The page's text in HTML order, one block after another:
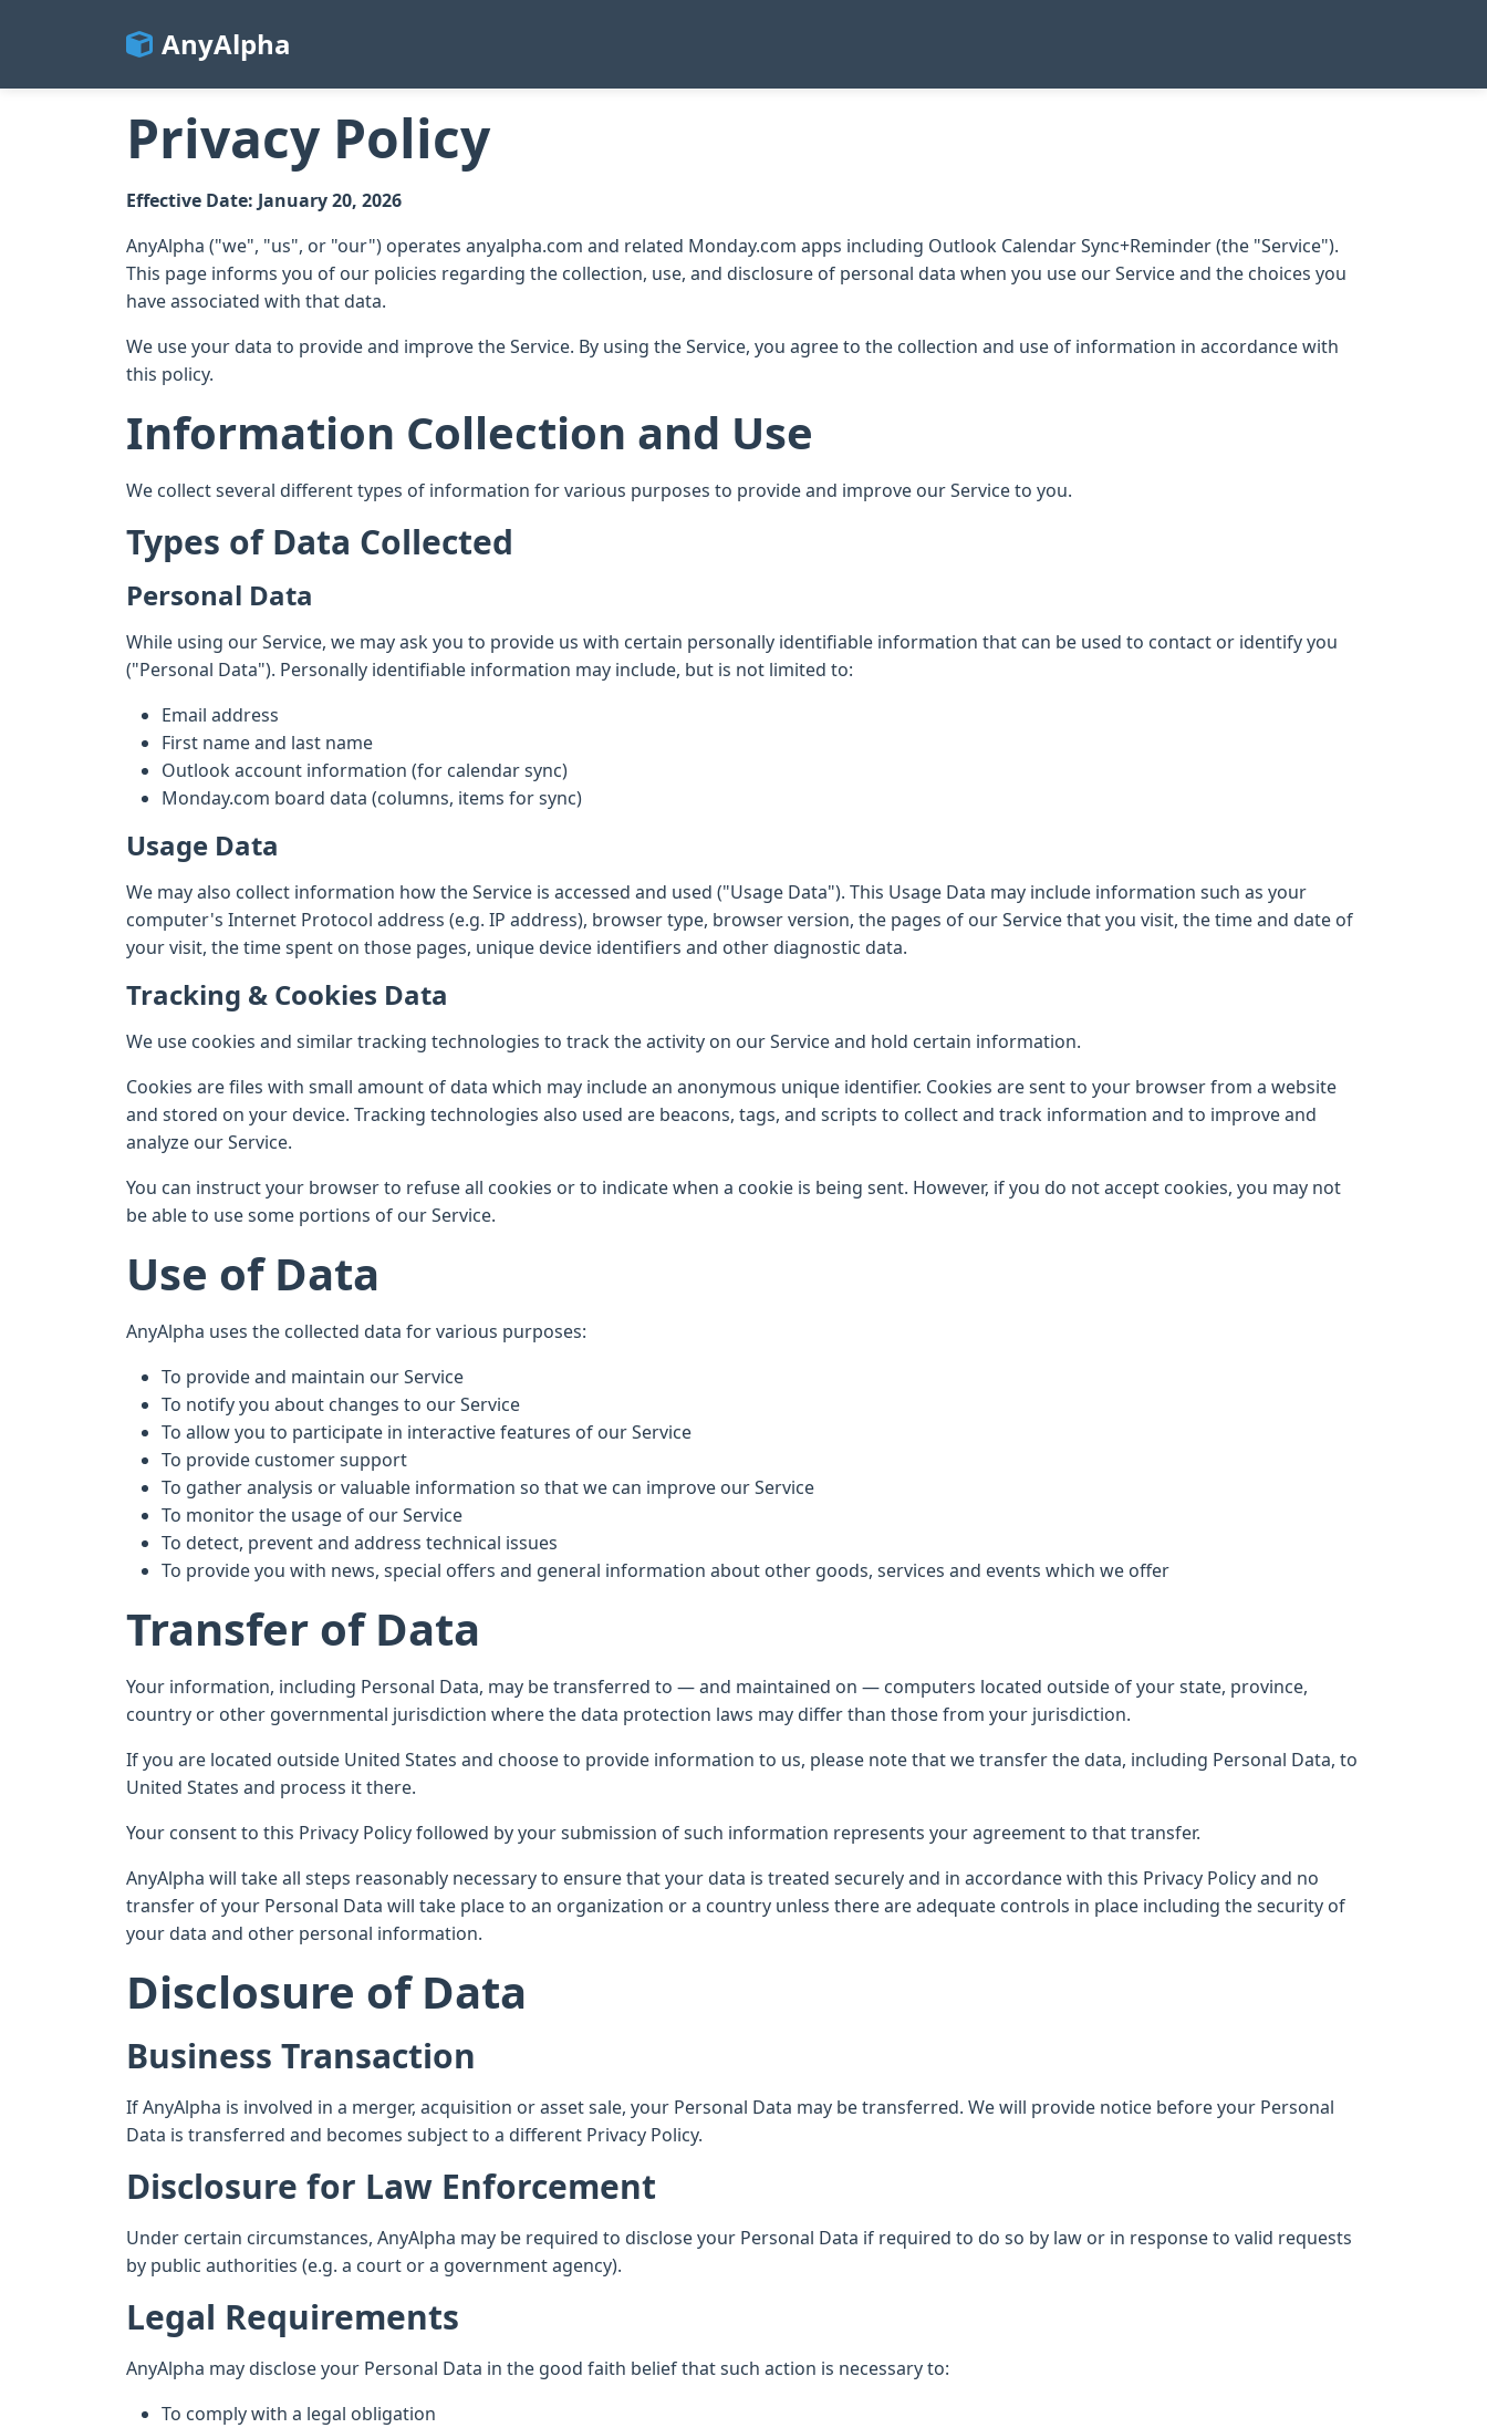
AnyAlpha
Privacy Policy
Effective Date: January 20, 2026
AnyAlpha ("we", "us", or "our") operates anyalpha.com and related Monday.com apps including Outlook Calendar Sync+Reminder (the "Service").
This page informs you of our policies regarding the collection, use, and disclosure of personal data when you use our Service and the choices you
have associated with that data.
We use your data to provide and improve the Service. By using the Service, you agree to the collection and use of information in accordance with
this policy.
Information Collection and Use
We collect several different types of information for various purposes to provide and improve our Service to you.
Types of Data Collected
Personal Data
While using our Service, we may ask you to provide us with certain personally identifiable information that can be used to contact or identify you
("Personal Data"). Personally identifiable information may include, but is not limited to:
Email address
First name and last name
Outlook account information (for calendar sync)
Monday.com board data (columns, items for sync)
Usage Data
We may also collect information how the Service is accessed and used ("Usage Data"). This Usage Data may include information such as your
computer's Internet Protocol address (e.g. IP address), browser type, browser version, the pages of our Service that you visit, the time and date of
your visit, the time spent on those pages, unique device identifiers and other diagnostic data.
Tracking & Cookies Data
We use cookies and similar tracking technologies to track the activity on our Service and hold certain information.
Cookies are files with small amount of data which may include an anonymous unique identifier. Cookies are sent to your browser from a website
and stored on your device. Tracking technologies also used are beacons, tags, and scripts to collect and track information and to improve and
analyze our Service.
You can instruct your browser to refuse all cookies or to indicate when a cookie is being sent. However, if you do not accept cookies, you may not
be able to use some portions of our Service.
Use of Data
AnyAlpha uses the collected data for various purposes:
To provide and maintain our Service
To notify you about changes to our Service
To allow you to participate in interactive features of our Service
To provide customer support
To gather analysis or valuable information so that we can improve our Service
To monitor the usage of our Service
To detect, prevent and address technical issues
To provide you with news, special offers and general information about other goods, services and events which we offer
Transfer of Data
Your information, including Personal Data, may be transferred to — and maintained on — computers located outside of your state, province,
country or other governmental jurisdiction where the data protection laws may differ than those from your jurisdiction.
If you are located outside United States and choose to provide information to us, please note that we transfer the data, including Personal Data, to
United States and process it there.
Your consent to this Privacy Policy followed by your submission of such information represents your agreement to that transfer.
AnyAlpha will take all steps reasonably necessary to ensure that your data is treated securely and in accordance with this Privacy Policy and no
transfer of your Personal Data will take place to an organization or a country unless there are adequate controls in place including the security of
your data and other personal information.
Disclosure of Data
Business Transaction
If AnyAlpha is involved in a merger, acquisition or asset sale, your Personal Data may be transferred. We will provide notice before your Personal
Data is transferred and becomes subject to a different Privacy Policy.
Disclosure for Law Enforcement
Under certain circumstances, AnyAlpha may be required to disclose your Personal Data if required to do so by law or in response to valid requests
by public authorities (e.g. a court or a government agency).
Legal Requirements
AnyAlpha may disclose your Personal Data in the good faith belief that such action is necessary to:
To comply with a legal obligation